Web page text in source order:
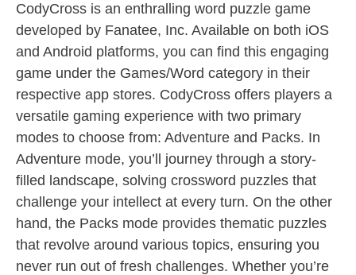
CodyCross is an enthralling word puzzle game
developed by Fanatee, Inc. Available on both iOS
and Android platforms, you can find this engaging
game under the Games/Word category in their
respective app stores. CodyCross offers players a
versatile gaming experience with two primary
modes to choose from: Adventure and Packs. In
Adventure mode, you’ll journey through a story-
filled landscape, solving crossword puzzles that
challenge your intellect at every turn. On the other
hand, the Packs mode provides thematic puzzles
that revolve around various topics, ensuring you
never run out of fresh challenges. Whether you’re